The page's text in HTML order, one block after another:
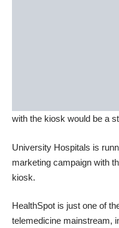
with the kiosk would be a
University Hospitals is
marketing campaign with
kiosk.
HealthSpot is just one of
telemedicine mainstream,